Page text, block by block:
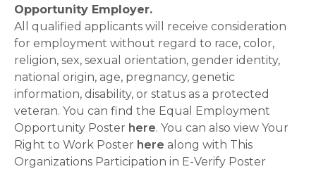
Opportunity Employer.
All qualified applicants will receive consideration
for employment without regard to race, color,
religion, sex, sexual orientation, gender identity,
national origin, age, pregnancy, genetic
information, disability, or status as a protected
veteran. You can find the Equal Employment
Opportunity Poster here. You can also view Your
Right to Work Poster here along with This
Organizations Participation in E-Verify Poster